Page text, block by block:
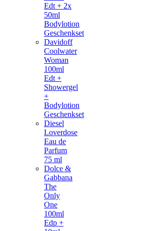
Edt + 2x
50ml
Bodylotion
Geschenkset
Davidoff
Coolwater
Woman
100ml
Edt +
Showergel
+
Bodylotion
Geschenkset
Diesel
Loverdose
Eau de
Parfum
75 ml
Dolce &
Gabbana
The
Only
One
100ml
Edp +